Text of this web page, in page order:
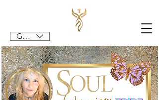
GBP (£)